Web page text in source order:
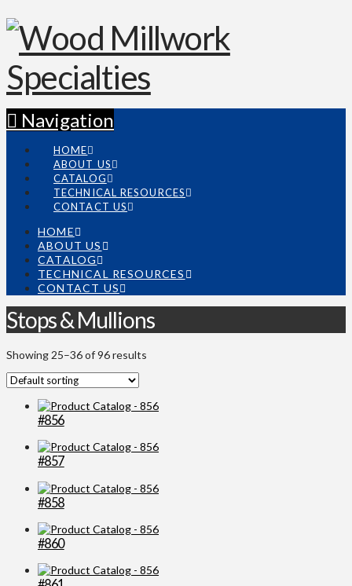
Navigation
HOME
ABOUT US
CATALOG
TECHNICAL RESOURCES
CONTACT US
HOME
ABOUT US
CATALOG
TECHNICAL RESOURCES
CONTACT US
Stops & Mullions
Showing 25–36 of 96 results
#856
#857
#858
#860